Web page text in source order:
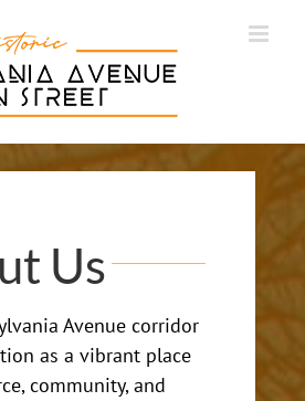
Us
Avenue corridor
as a vibrant place
community, and